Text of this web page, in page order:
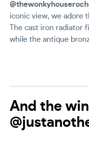
iconic view, we adore
The cast iron radiator
while the antique
And the